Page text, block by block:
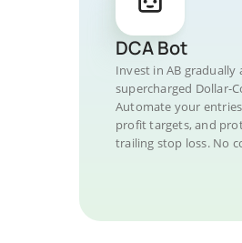
DCA Bot
Invest in AB gradually
supercharged Dollar-
Automate your
profit targets, and
trailing stop loss. No